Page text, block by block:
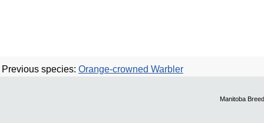
Previous species: Orange-crowned Warbler
Manitoba